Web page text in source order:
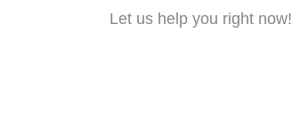
Let us help you right now!